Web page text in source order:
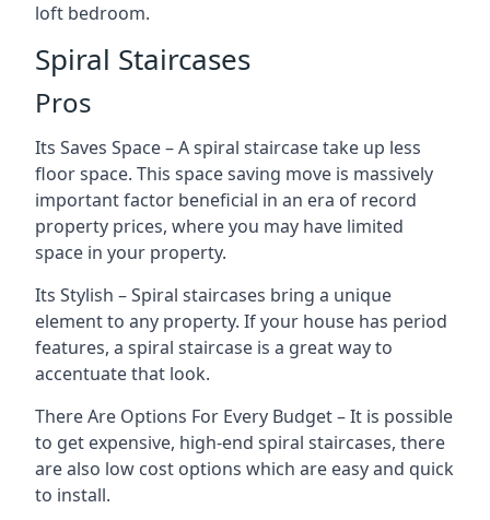
loft bedroom.
Spiral Staircases
Pros
Its Saves Space – A spiral staircase take up less
floor space. This space saving move is massively
important factor beneficial in an era of record
property prices, where you may have limited
space in your property.
Its Stylish – Spiral staircases bring a unique
element to any property. If your house has period
features, a spiral staircase is a great way to
accentuate that look.
There Are Options For Every Budget – It is possible
to get expensive, high-end spiral staircases, there
are also low cost options which are easy and quick
to install.